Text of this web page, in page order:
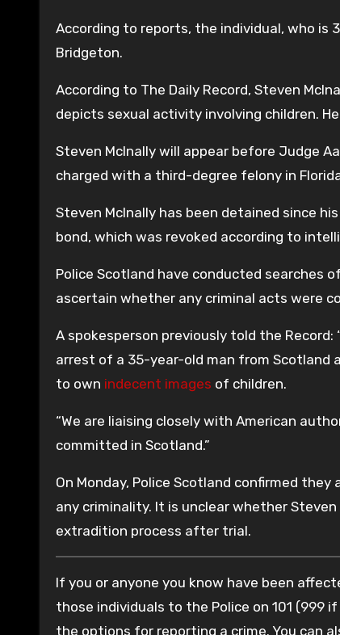
According to reports, the individual, who is
Bridgeton.
According to The Daily Record, Steven
depicts sexual activity involving children.
Steven McInally will appear before Judge
charged with a third-degree felony in
Steven McInally has been detained since
bond, which was revoked according to
Police Scotland have conducted searches
ascertain whether any criminal acts were
A spokesperson previously told the
arrest of a 35-year-old man from Scotland
to own indecent images of children.
“We are liaising closely with American
committed in Scotland.”
On Monday, Police Scotland confirmed
any criminality. It is unclear whether
extradition process after trial.
If you or anyone you know have been
those individuals to the Police on 101 (999
the options for reporting a crime. You can